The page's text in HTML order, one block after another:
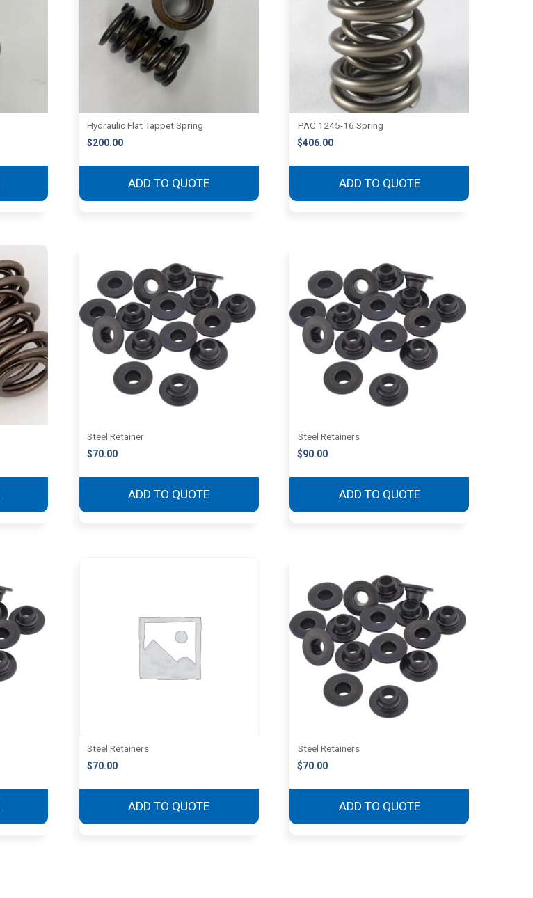
Hydraulic Flat Tappet Spring
$200.00
ADD TO QUOTE
PAC 1245-16 Spring
$406.00
ADD TO QUOTE
Steel Retainer
$70.00
ADD TO QUOTE
Steel Retainers
$90.00
ADD TO QUOTE
Steel Retainers
$70.00
ADD TO QUOTE
Steel Retainers
$70.00
ADD TO QUOTE